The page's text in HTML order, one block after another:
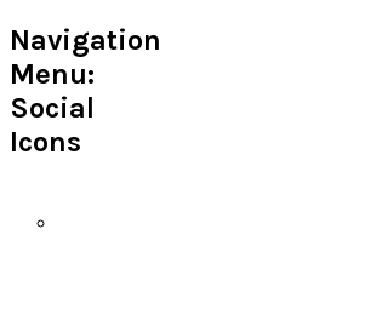
Navigation
Menu:
Social
Icons